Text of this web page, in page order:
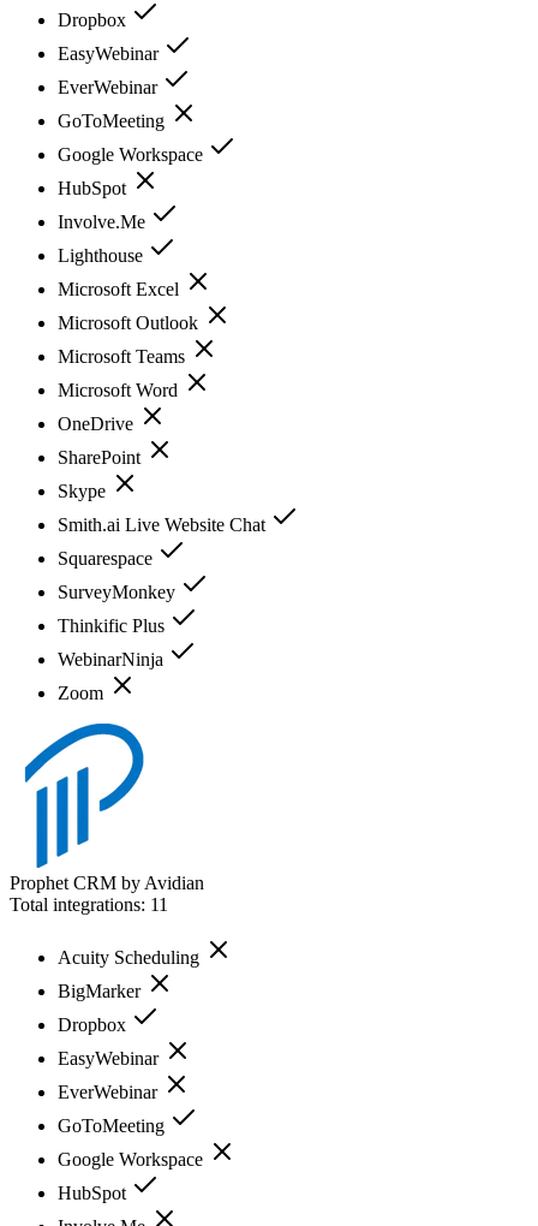
Dropbox
EasyWebinar
EverWebinar
GoToMeeting
Google Workspace
HubSpot
Involve.Me
Lighthouse
Microsoft Excel
Microsoft Outlook
Microsoft Teams
Microsoft Word
OneDrive
SharePoint
Skype
Smith.ai Live Website Chat
Squarespace
SurveyMonkey
Thinkific Plus
WebinarNinja
Zoom
Prophet CRM by Avidian
Total integrations: 11
Acuity Scheduling
BigMarker
Dropbox
EasyWebinar
EverWebinar
GoToMeeting
Google Workspace
HubSpot